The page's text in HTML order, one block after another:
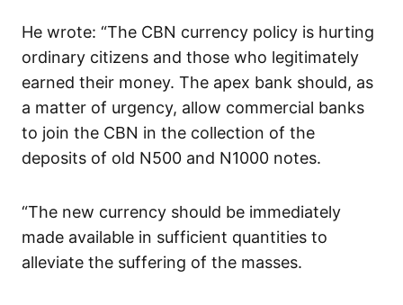
He wrote: “The CBN currency policy is hurting
ordinary citizens and those who legitimately
earned their money. The apex bank should, as
a matter of urgency, allow commercial banks
to join the CBN in the collection of the
deposits of old N500 and N1000 notes.
“The new currency should be immediately
made available in sufficient quantities to
alleviate the suffering of the masses.